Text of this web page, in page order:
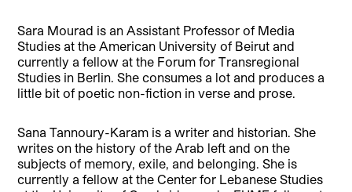
Sara Mourad is an Assistant Professor of Media
Studies at the American University of Beirut and
currently a fellow at the Forum for Transregional
Studies in Berlin. She consumes a lot and produces a
little bit of poetic non-fiction in verse and prose.
Sana Tannoury-Karam is a writer and historian. She
writes on the history of the Arab left and on the
subjects of memory, exile, and belonging. She is
currently a fellow at the Center for Lebanese Studies